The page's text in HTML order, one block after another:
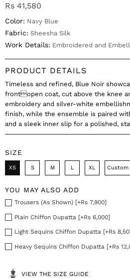
Rs 41,580
Color: Navy Blue
Fabric: Sheesha Silk
Work Details: Embroidered and
PRODUCT DETAILS
Timeless and refined, Blue Noir
frontopen coat, cut above the knee
embroidery and silver-white
finish, while the ensemble is paired
and a sleek inner slip for a polished,
SIZE
XS S M L XL Custom
YOU MAY ALSO ADD
Trousers (As Shown) [+Rs 7,900]
Plain Chiffon Dupatta [+Rs 6,000]
Light Sequins Chiffon Dupatta [+Rs
Heavy Sequins Chiffon Dupatta [+Rs
VIEW THE SIZE GUIDE